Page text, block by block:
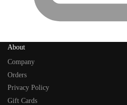
About
Company
Orders
Privacy Policy
Gift Cards